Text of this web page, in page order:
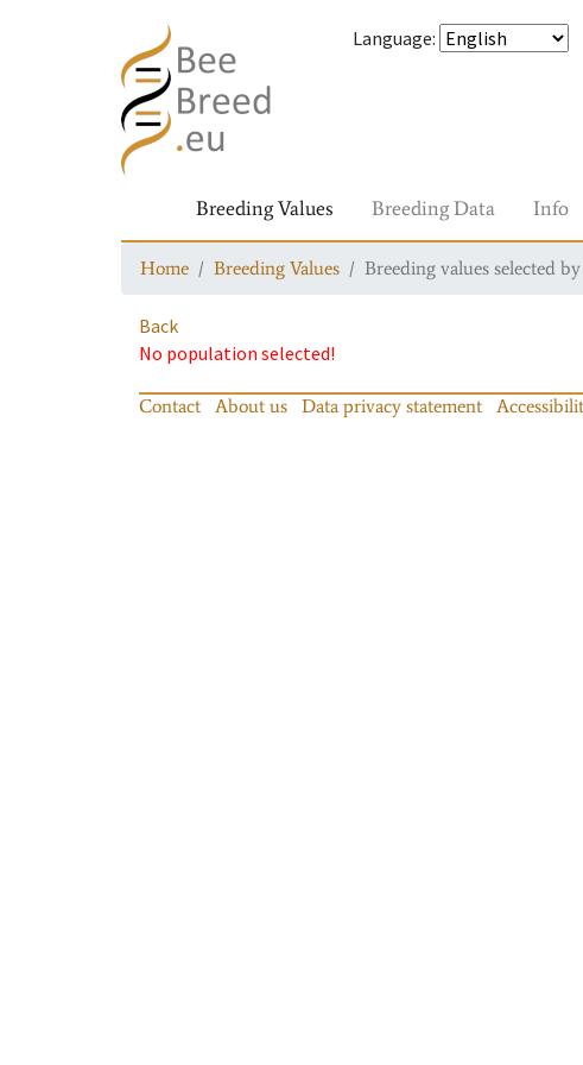
Language:
Breeding Values Breeding Data Info
Home Breeding Values Breeding values selected
Back
No population selected!
Contact About us Data privacy statement